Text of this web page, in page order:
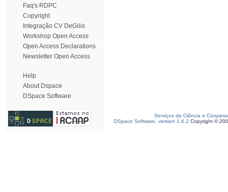
Faq's RDPC
Copyright
Integração CV DeGóis
Workshop Open Access
Open Access Declarations
Newsletter Open Access
Help
About Dspace
DSpace Software
Serviços de Ciência e
DSpace Software, version 1.6.2 Copyright ©